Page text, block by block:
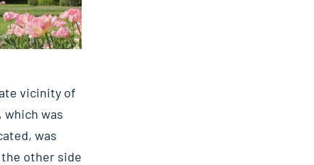
vicinity of
was
was
other side